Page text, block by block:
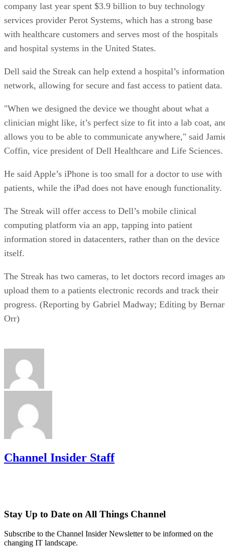
company last year spent $3.9 billion to buy technology
services provider Perot Systems, which has a strong base
with healthcare customers and serves most of the hospitals
and hospital systems in the United States.
Dell said the Streak can help extend a hospital’s information
network, allowing for secure and fast access to patient data.
"When we designed the device we thought about what a
clinician might like, it’s perfect size to fit into a lab coat,
allows you to be able to communicate anywhere," said
Coffin, vice president of Dell Healthcare and Life Sciences.
He said Apple’s iPhone is too small for a doctor to use with
patients, while the iPad does not have enough functionality.
The Streak will offer access to Dell’s mobile clinical
computing platform via an app, tapping into patient
information stored in datacenters, rather than on the device
itself.
The Streak has two cameras, to let doctors record images
upload them to a patients electronic records and track their
progress. (Reporting by Gabriel Madway; Editing by
Orr)
Channel Insider Staff
Stay Up to Date on All Things Channel
Subscribe to the Channel Insider Newsletter to be informed on the
changing IT landscape.